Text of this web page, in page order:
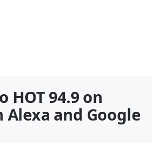
HOT 94.9 on
Alexa and Google